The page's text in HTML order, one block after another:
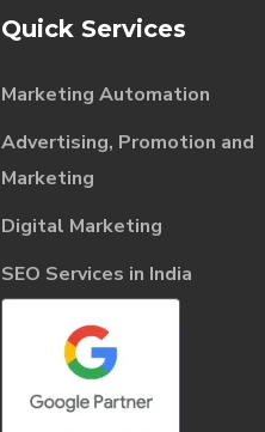
Quick Services
Marketing Automation
Advertising, Promotion and
Marketing
Digital Marketing
SEO Services in India